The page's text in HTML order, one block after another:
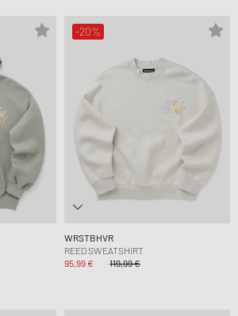
-20%
WRSTBHVR
REED SWEATSHIRT
95,99 €
119,99 €